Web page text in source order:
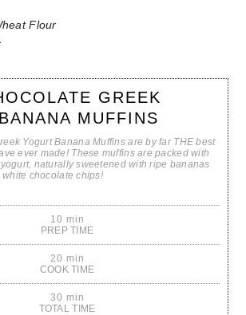
Flour
GREEK
MUFFINS
Yogurt Banana Muffins are by far THE best
ever made! These muffins are packed with
naturally sweetened with ripe bananas
chocolate chips!
10 min
PREP TIME
20 min
COOK TIME
30 min
TOTAL TIME